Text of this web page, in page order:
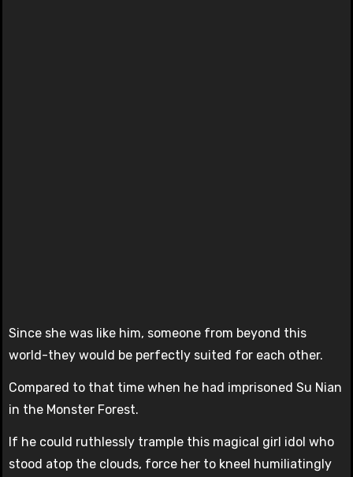
Since she was like him, someone from beyond this
world-they would be perfectly suited for each other.
Compared to that time when he had imprisoned Su Nian
in the Monster Forest.
If he could ruthlessly trample this magical girl idol who
stood atop the clouds, force her to kneel humiliatingly